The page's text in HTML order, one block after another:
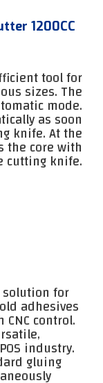
1200CC
tool for
sizes. The
mode.
as soon
knife. At the
the core with
cutting knife.
solution for
adhesives
control.
industry.
gluing